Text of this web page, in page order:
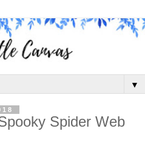
▼
Spider Web